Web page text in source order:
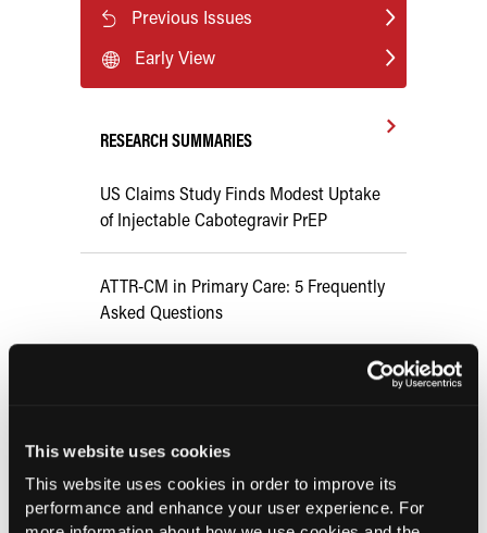
This website uses cookies
This website uses cookies in order to improve its
performance and enhance your user experience. For
Previous Issues
Early View
RESEARCH SUMMARIES
US Claims Study Finds Modest Uptake
of Injectable Cabotegravir PrEP
ATTR-CM in Primary Care: 5 Frequently
Asked Questions
UK Biobank and Preclinical Study
Links Obesity to Myeloid Leukemia,